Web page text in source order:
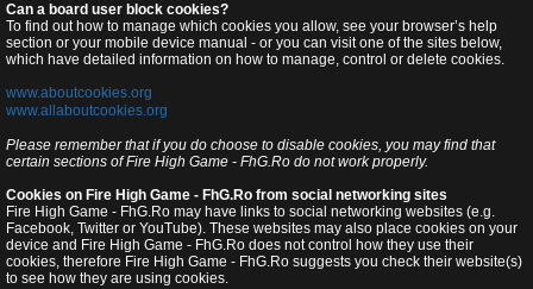
Can a board user block cookies?
To find out how to manage which cookies you allow, see your browser’s help
section or your mobile device manual - or you can visit one of the sites below,
which have detailed information on how to manage, control or delete cookies.
www.aboutcookies.org
www.allaboutcookies.org
Please remember that if you do choose to disable cookies, you may find that
certain sections of Fire High Game - FhG.Ro do not work properly.
Cookies on Fire High Game - FhG.Ro from social networking sites
Fire High Game - FhG.Ro may have links to social networking websites (e.g.
Facebook, Twitter or YouTube). These websites may also place cookies on your
device and Fire High Game - FhG.Ro does not control how they use their
cookies, therefore Fire High Game - FhG.Ro suggests you check their website(s)
to see how they are using cookies.